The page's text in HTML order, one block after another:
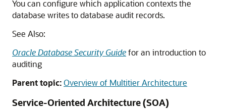
You can configure which application contexts the
database writes to database audit records.
See Also:
Oracle Database Security Guidefor an introduction to
auditing
Parent topic:Overview of Multitier Architecture
Service-Oriented Architecture (SOA)